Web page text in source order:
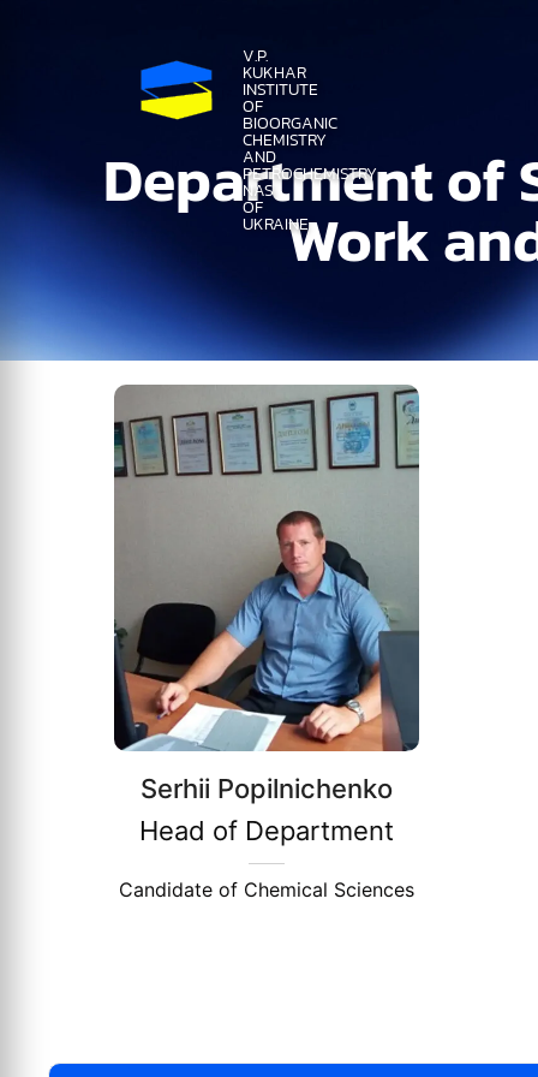
V.P.
KUKHAR
INSTITUTE
OF
BIOORGANIC
CHEMISTRY
AND
PETROCHEMISTRY
NAS
OF
UKRAINE
Department of
Work
Serhii Popilnichenko
Head of Department
Candidate of Chemical Sciences